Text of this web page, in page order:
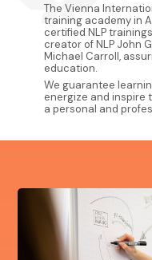
The Vienna
training academy in
certified NLP
creator of NLP John
Michael Carroll,
education.
We guarantee
energize and inspire
a personal and